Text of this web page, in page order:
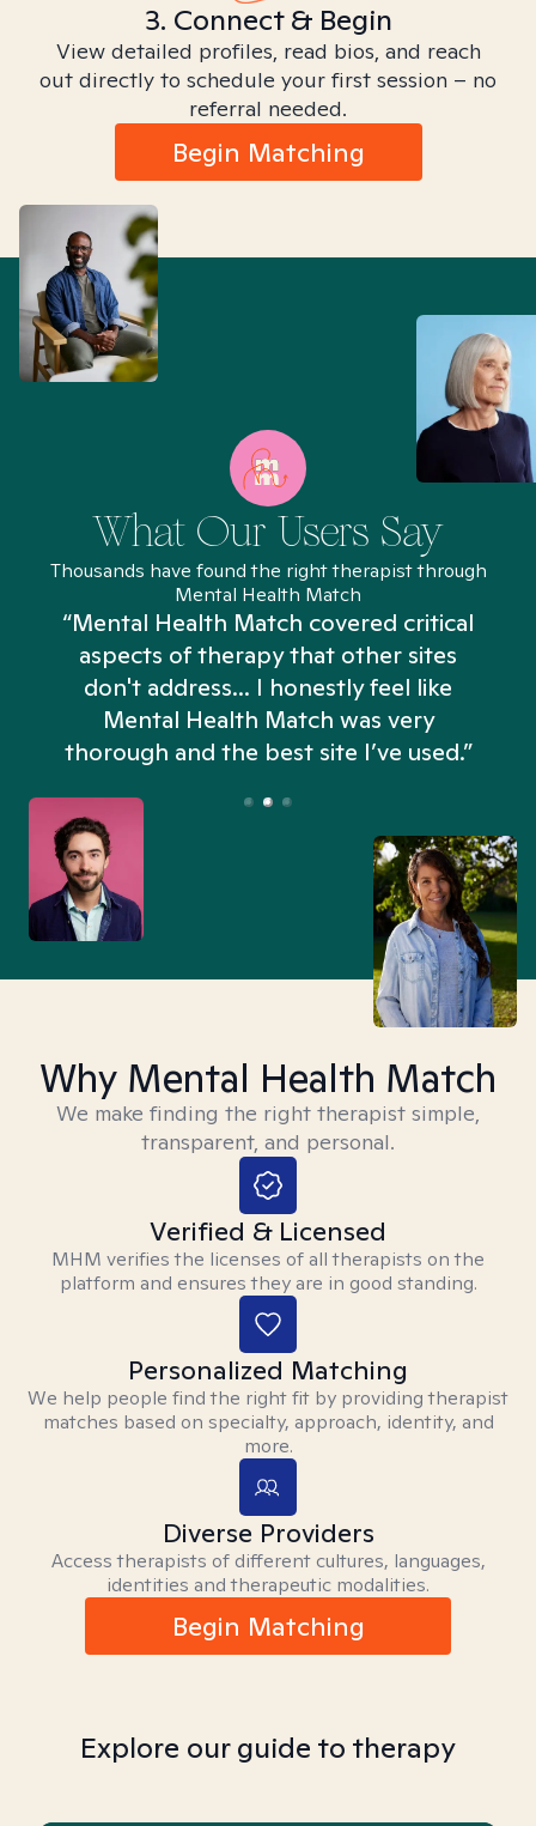
3. Connect & Begin
View detailed profiles, read bios, and reach
out directly to schedule your first session – no
referral needed.
Begin Matching
What Our Users Say
Thousands have found the right therapist through
Mental Health Match
“Mental Health Match covered critical
aspects of therapy that other sites
don't address... I honestly feel like
Mental Health Match was very
thorough and the best site I’ve used.”
Why Mental Health Match
We make finding the right therapist simple,
transparent, and personal.
Verified & Licensed
MHM verifies the licenses of all therapists on the
platform and ensures they are in good standing.
Personalized Matching
We help people find the right fit by providing therapist
matches based on specialty, approach, identity, and
more.
Diverse Providers
Access therapists of different cultures, languages,
identities and therapeutic modalities.
Begin Matching
Explore our guide to therapy